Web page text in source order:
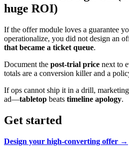
huge ROI)
If the offer module loves a guarantee
operationalize, you did not design an
that became a ticket queue.
Document the post-trial price next to
totals are a conversion killer and a
If ops cannot ship it in a drill,
ad—tabletop beats timeline apology.
Get started
Design your high-converting offer →